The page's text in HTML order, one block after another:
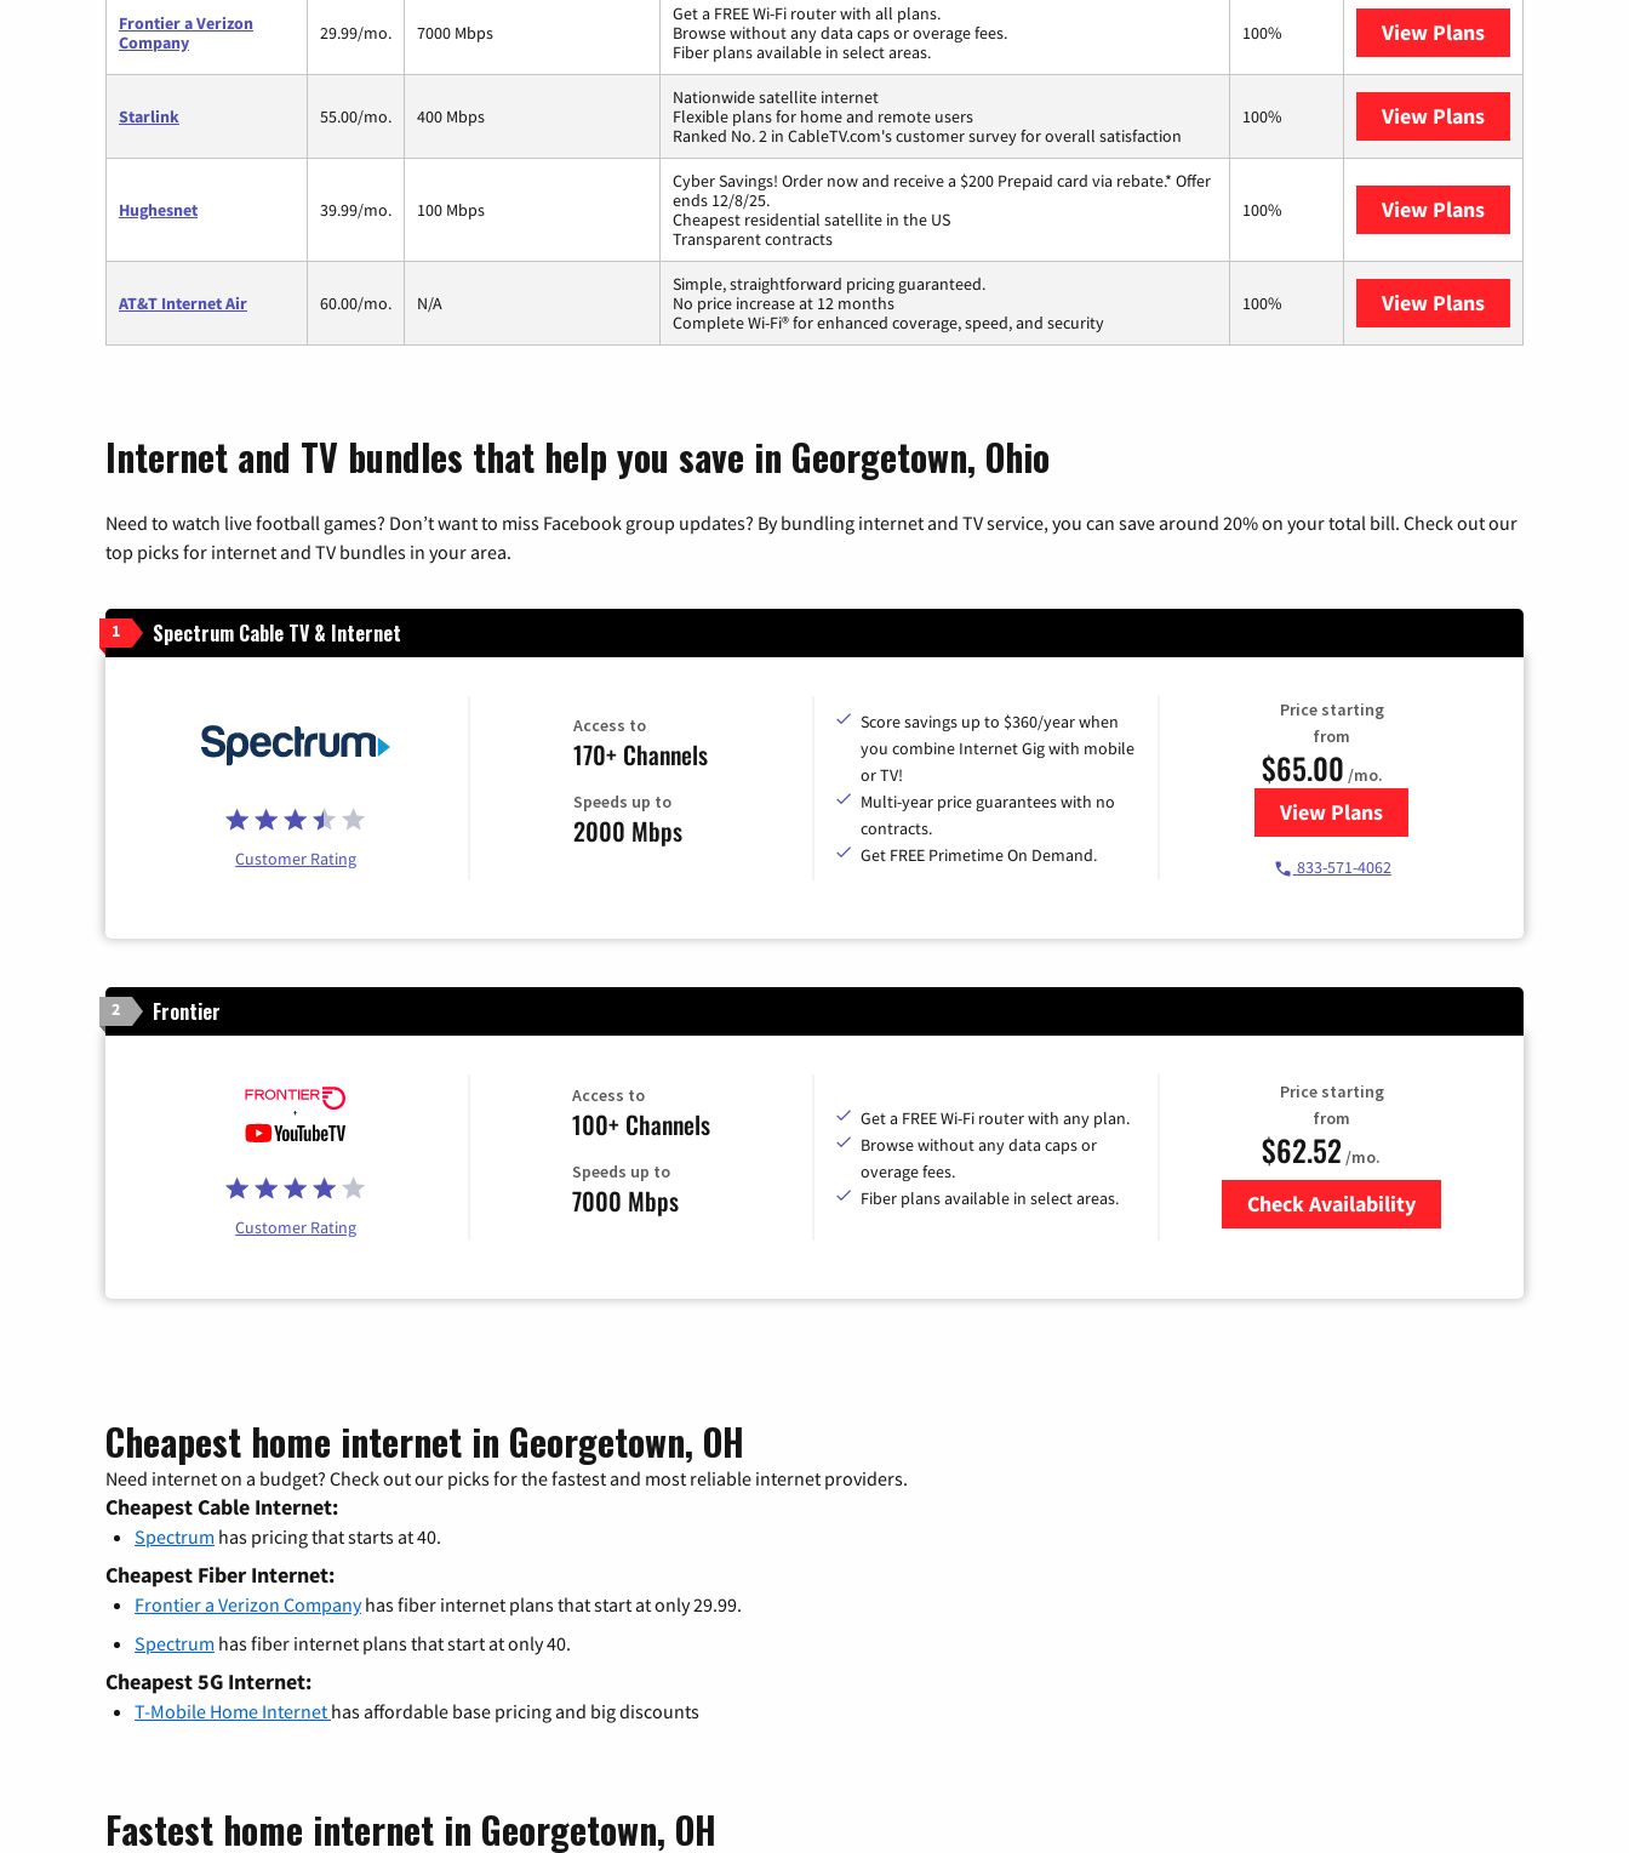
Frontier a Verizon
Company
29.99/mo. 7000 Mbps
Get a FREE Wi-Fi router with all plans.
Browse without any data caps or overage fees.
Fiber plans available in select areas.
100% View Plans
Starlink 55.00/mo. 400 Mbps
Nationwide satellite internet
Flexible plans for home and remote users
Ranked No. 2 in CableTV.com's customer survey for overall satisfaction
100% View Plans
Hughesnet 39.99/mo. 100 Mbps
Cyber Savings! Order now and receive a $200 Prepaid card via rebate.* Offer
ends 12/8/25.
Cheapest residential satellite in the US
Transparent contracts
100% View Plans
AT&T Internet Air 60.00/mo. N/A
Simple, straightforward pricing guaranteed.
No price increase at 12 months
Complete Wi-Fi® for enhanced coverage, speed, and security
100% View Plans
Internet and TV bundles that help you save in Georgetown, Ohio
Need to watch live football games? Don’t want to miss Facebook group updates? By bundling internet and TV service, you can save around 20% on your total bill. Check out our
top picks for internet and TV bundles in your area.
1 Spectrum Cable TV & Internet
Customer Rating
Access to
170+ Channels
Speeds up to
2000 Mbps
Score savings up to $360/year when
you combine Internet Gig with mobile
or TV!
Multi-year price guarantees with no
contracts.
Get FREE Primetime On Demand.
Price starting
from
$65.00 /mo.
View Plansfor Spectrum Cable TV &
833-571-4062
2 Frontier
Customer Rating
Access to
100+ Channels
Speeds up to
7000 Mbps
Get a FREE Wi-Fi router with any plan.
Browse without any data caps or
overage fees.
Fiber plans available in select areas.
Price starting
from
$62.52/mo.
Check Availability
Cheapest home internet in Georgetown, OH
Need internet on a budget? Check out our picks for the fastest and most reliable internet providers.
Cheapest Cable Internet:
Spectrum has pricing that starts at 40.
Cheapest Fiber Internet:
Frontier a Verizon Companyhas fiber internet plans that start at only 29.99.
Spectrum has fiber internet plans that start at only 40.
Cheapest 5G Internet:
T-Mobile Home Internet has affordable base pricing and big discounts
Fastest home internet in Georgetown, OH